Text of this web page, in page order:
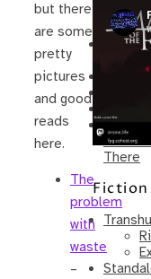
but there
are some
pretty
pictures
and good
reads
here.
The
problem
with
waste
–
I’m in
Future
Using
The
Same
There
Fiction